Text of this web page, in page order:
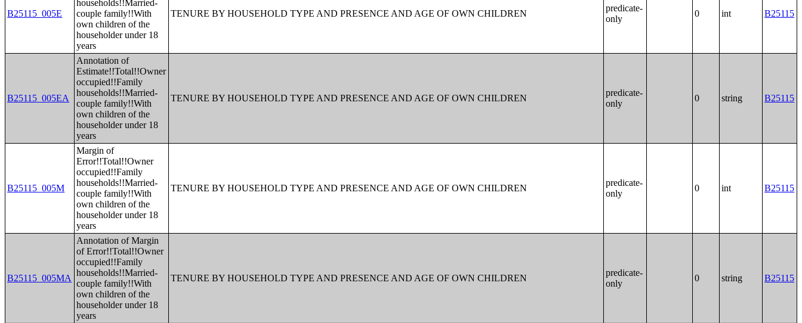
B25115_005E
households!!Married-
couple family!!With
own children of the
householder under 18
years
TENURE BY HOUSEHOLD TYPE AND PRESENCE AND AGE OF OWN CHILDREN
predicate-
only
0 int B25115
B25115_005EA
Annotation of
Estimate!!Total!!Owner
occupied!!Family
households!!Married-
couple family!!With
own children of the
householder under 18
years
TENURE BY HOUSEHOLD TYPE AND PRESENCE AND AGE OF OWN CHILDREN
predicate-
only
0 string B25115
B25115_005M
Margin of
Error!!Total!!Owner
occupied!!Family
households!!Married-
couple family!!With
own children of the
householder under 18
years
TENURE BY HOUSEHOLD TYPE AND PRESENCE AND AGE OF OWN CHILDREN
predicate-
only
0 int B25115
B25115_005MA
Annotation of Margin
of Error!!Total!!Owner
occupied!!Family
households!!Married-
couple family!!With
own children of the
householder under 18
years
TENURE BY HOUSEHOLD TYPE AND PRESENCE AND AGE OF OWN CHILDREN
predicate-
only
0 string B25115